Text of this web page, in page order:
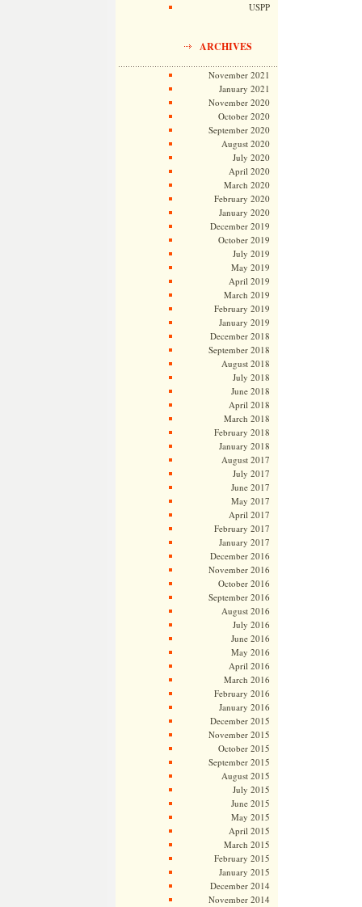
USPP
ARCHIVES
November 2021
January 2021
November 2020
October 2020
September 2020
August 2020
July 2020
April 2020
March 2020
February 2020
January 2020
December 2019
October 2019
July 2019
May 2019
April 2019
March 2019
February 2019
January 2019
December 2018
September 2018
August 2018
July 2018
June 2018
April 2018
March 2018
February 2018
January 2018
August 2017
July 2017
June 2017
May 2017
April 2017
February 2017
January 2017
December 2016
November 2016
October 2016
September 2016
August 2016
July 2016
June 2016
May 2016
April 2016
March 2016
February 2016
January 2016
December 2015
November 2015
October 2015
September 2015
August 2015
July 2015
June 2015
May 2015
April 2015
March 2015
February 2015
January 2015
December 2014
November 2014